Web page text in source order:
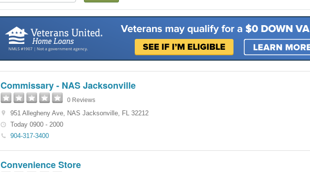
Commissary - NAS Jacksonville
0 Reviews
951 Allegheny Ave, NAS Jacksonville, FL 32212
Today 0900 - 2000
904-317-3400
Convenience Store